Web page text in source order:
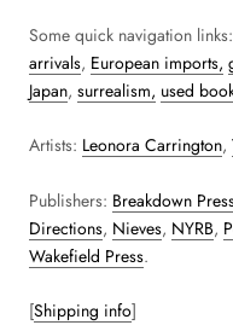
Some quick navigation links:
arrivals, European imports,
Japan, surrealism, used
Artists: Leonora Carrington,
Publishers: Breakdown
Directions, Nieves, NYRB,
Wakefield Press.
[Shipping info]